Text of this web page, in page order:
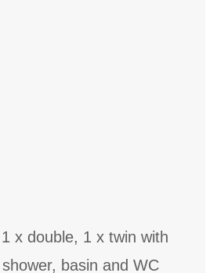
x double, 1 x twin with
basin and WC